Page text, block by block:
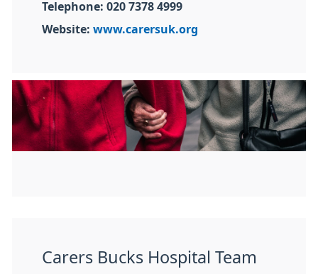
Telephone: 020 7378 4999
Website: www.carersuk.org
Carers Bucks Hospital Team